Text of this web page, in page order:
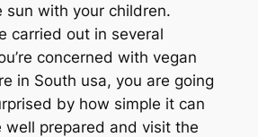
sun with your children.
carried out in several
concerned with vegan
in South usa, you are going
by how simple it can
well prepared and visit the